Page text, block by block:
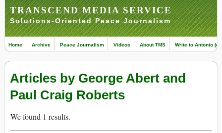
TRANSCEND MEDIA SERVICE
Solutions-Oriented Peace Journalism
Home Archive Peace Journalism Videos About TMS Write to Antonio
Articles by George Abert and
Paul Craig Roberts
We found 1 results.